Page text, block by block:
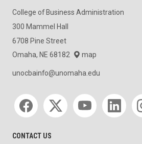
College of Business Administration
300 Mammel Hall
6708 Pine Street
Omaha, NE 68182
map
unocbainfo@unomaha.edu
Social media
CONTACT US